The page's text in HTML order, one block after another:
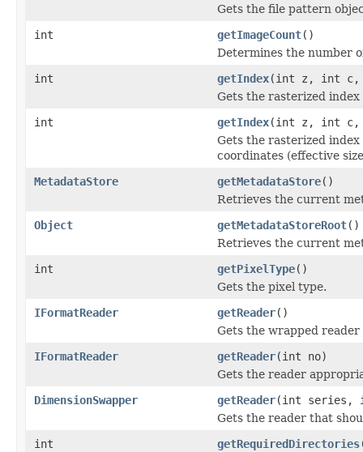
Gets the file pattern
int
getImageCount()
Determines the number
int
getIndex(int z, int
Gets the rasterized
int
getIndex(int z, int c,
Gets the rasterized
coordinates (effective
MetadataStore
getMetadataStore()
Retrieves the current
Object
getMetadataStoreRoot()
Retrieves the current
int
getPixelType()
Gets the pixel type.
IFormatReader
getReader()
Gets the wrapped
IFormatReader
getReader(int no)
Gets the reader
DimensionSwapper
getReader(int series,
Gets the reader that
int
getRequiredDirectories